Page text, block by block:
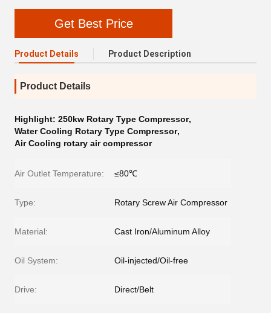
Get Best Price
Product Details Product Description
Product Details
Highlight: 250kw Rotary Type Compressor,
Water Cooling Rotary Type Compressor,
Air Cooling rotary air compressor
Air Outlet Temperature: ≤80℃
Type: Rotary Screw Air Compressor
Material: Cast Iron/Aluminum Alloy
Oil System: Oil-injected/Oil-free
Drive: Direct/Belt